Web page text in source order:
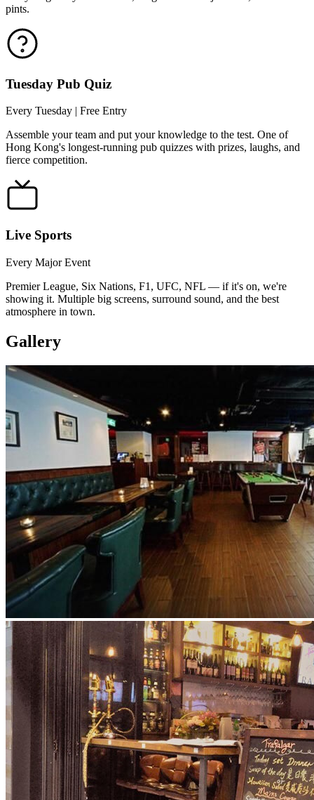
pints.
Tuesday Pub Quiz
Every Tuesday | Free Entry
Assemble your team and put your knowledge to the test. One of
Hong Kong's longest-running pub quizzes with prizes, laughs, and
fierce competition.
Live Sports
Every Major Event
Premier League, Six Nations, F1, UFC, NFL — if it's on, we're
showing it. Multiple big screens, surround sound, and the best
atmosphere in town.
Gallery